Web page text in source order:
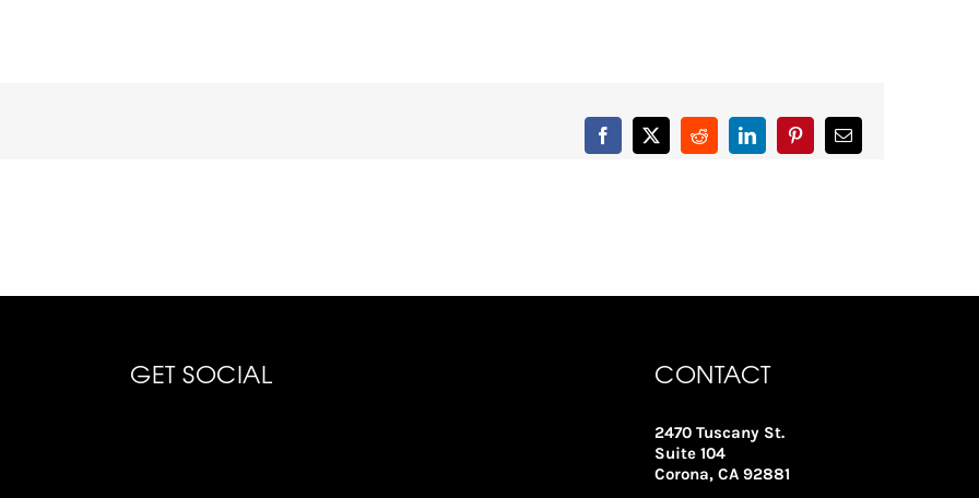
Facebook
X RedditLinkedInPinterestEmail
GET SOCIAL CONTACT
2470 Tuscany St.
Suite 104
Corona, CA 92881